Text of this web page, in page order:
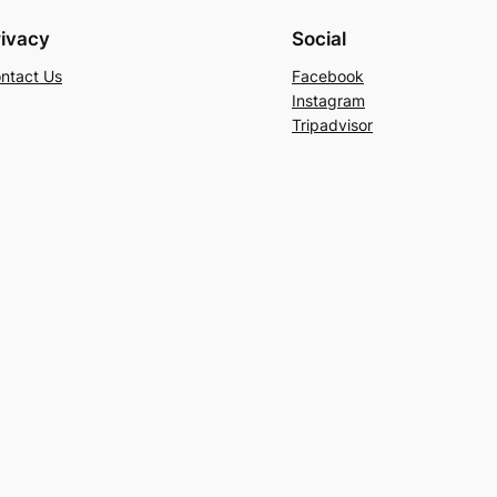
Us
Social
Facebook
Instagram
Tripadvisor